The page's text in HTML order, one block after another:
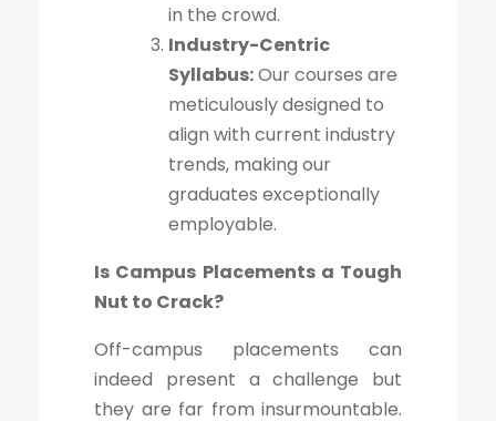
in the crowd.
Industry-Centric
Syllabus:Our courses are
meticulously designed to
align with current industry
trends, making our
graduates exceptionally
employable.
Is Campus Placements a Tough
Nut to Crack?
Off-campus placements can
indeed present a challenge but
they are far from insurmountable.